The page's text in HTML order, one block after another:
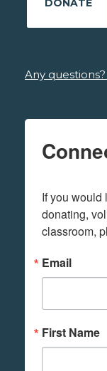
Any
If you would
donating,
classroom,
Email
First Name